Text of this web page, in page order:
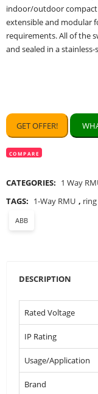
indoor/outdoor compact
extensible and modular
requirements. All of the
and sealed in a
GET OFFER!
COMPARE
CATEGORIES: 1 Way
TAGS: 1-Way RMU ,
ABB
DESCRIPTION
Rated Voltage
IP Rating
Usage/Application
Brand